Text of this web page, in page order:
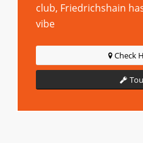
club, Friedrichshain
vibe
Check